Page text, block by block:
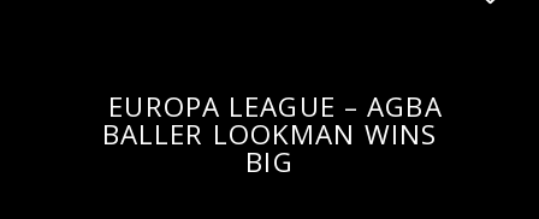
EUROPA LEAGUE – AGBA
BALLER LOOKMAN WINS
BIG